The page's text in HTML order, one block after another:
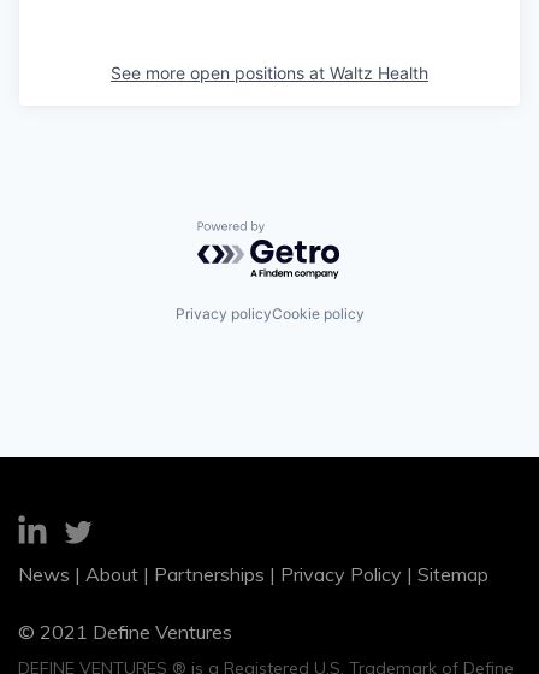
See more open positions at Waltz Health
Powered by Getro.com
Privacy policyCookie policy
News | About | Partnerships | Privacy Policy | Sitemap
© 2021 Define Ventures
DEFINE VENTURES ® is a Registered U.S. Trademark of Define